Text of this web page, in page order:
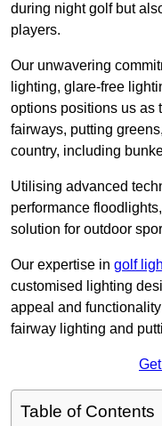
during night golf but
players.
Our unwavering
lighting, glare-free
options positions us as
fairways, putting
country, including
Utilising advanced
performance
solution for outdoor
Our expertise in golf
customised lighting
appeal and
fairway lighting and
Table of Contents